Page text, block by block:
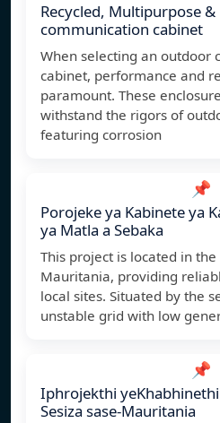
Recycled, Multipurpose
communication cabinet
When selecting an outdoor
cabinet, performance and
paramount. These
withstand the rigors of
featuring corrosion
📌
Porojeke ya Kabinete ya
ya Matla a Sebaka
This project is located in
Mauritania, providing
local sites. Situated by the
unstable grid with low
📌
Iphrojekthi yeKhabhinethi
Sesiza sase-Mauritania